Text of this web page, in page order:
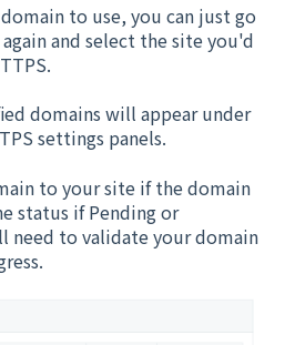
to use, you can just go
and select the site you'd
domains will appear under
settings panels.
to your site if the domain
status if Pending or
need to validate your domain